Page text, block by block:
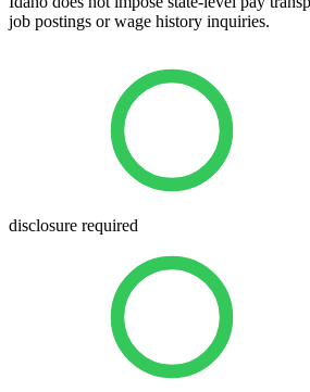
job postings or wage history inquiries.
disclosure required